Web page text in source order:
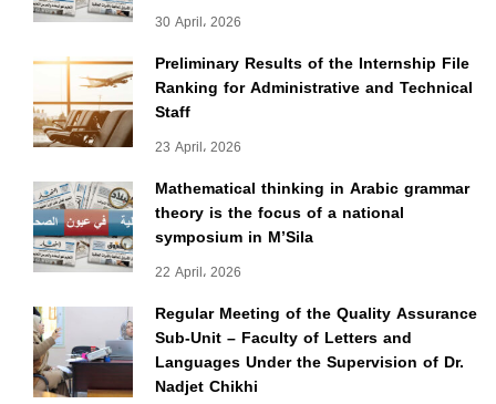
30 April، 2026
Preliminary Results of the Internship File
Ranking for Administrative and Technical
Staff
23 April، 2026
Mathematical thinking in Arabic grammar
theory is the focus of a national
symposium in M’Sila
22 April، 2026
Regular Meeting of the Quality Assurance
Sub-Unit – Faculty of Letters and
Languages Under the Supervision of Dr.
Nadjet Chikhi